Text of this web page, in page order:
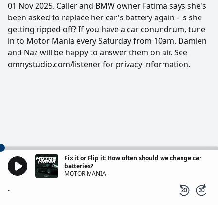
01 Nov 2025. Caller and BMW owner Fatima says she's
been asked to replace her car's battery again - is she
getting ripped off? If you have a car conundrum, tune
in to Motor Mania every Saturday from 10am. Damien
and Naz will be happy to answer them on air. See
omnystudio.com/listener for privacy information.
Fix it or Flip it: How often should we change car
batteries?
MOTOR MANIA
-